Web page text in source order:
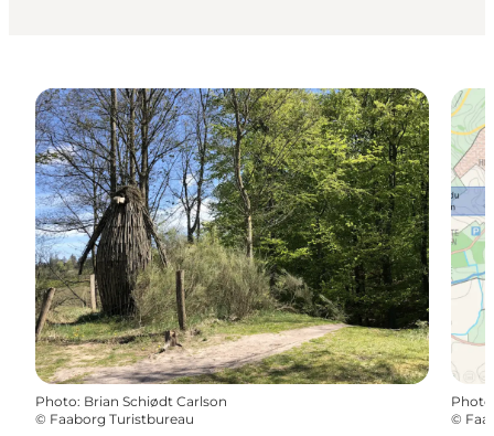
Photo: Brian Schiødt Carlson
© Faaborg Turistbureau
Photo
©